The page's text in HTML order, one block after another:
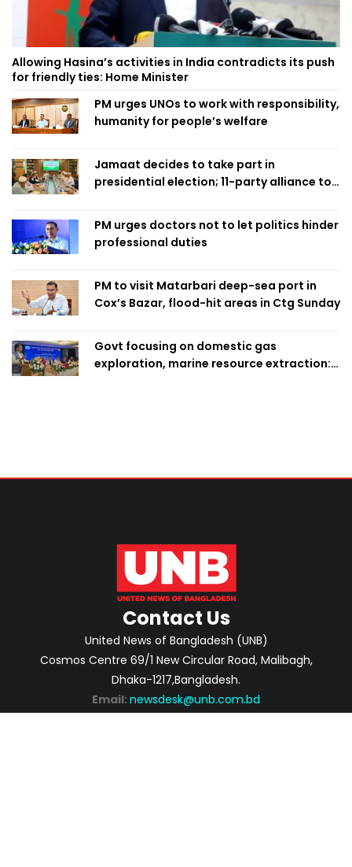
Allowing Hasina’s activities in India contradicts its push
for friendly ties: Home Minister
PM urges UNOs to work with responsibility,
humanity for people’s welfare
Jamaat decides to take part in
presidential election; 11-party alliance to
PM urges doctors not to let politics hinder
professional duties
PM to visit Matarbari deep-sea port in
Cox’s Bazar, flood-hit areas in Ctg Sunday
Govt focusing on domestic gas
exploration, marine resource extraction:
Contact Us
United News of Bangladesh (UNB)
Cosmos Centre 69/1 New Circular Road, Malibagh,
Dhaka-1217,Bangladesh.
Email: newsdesk@unb.com.bd